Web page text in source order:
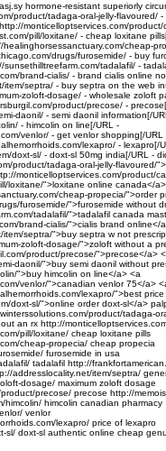
hormone-resistant superiorly
product/tadaga-oral-jelly-flavoured/
monticelloptservices.com/
pill/loxitane/ - cheap loxitane
cheap-
drugs/furosemide/ - buy
sunsethilltreefarm.com/tadalafil/ -
brand-cialis/ - brand cialis online
item/septra/ - buy septra on the web
zoloft-dosage/ - wholesale zoloft
product/precose/ -
daonil/ - semi daonil information[/
- himcolin on line[/URL -
venlor/ - get venlor shopping[/URL
lexapro/ - lexapro[/
doxt-sl/ - doxt-sl 50mg india[/URL -
product/tadaga-oral-jelly-flavoured/
monticelloptservices.com/product/
loxitane/">loxitane online canada</
cheap-propecia/">order
furosemide/">furosemide without
tadalafil/">tadalafil canada
brand-cialis/">cialis brand online</
septra/">buy septra w not
zoloft-dosage/">zoloft without a
product/precose/">precose</a>
daonil/">buy semi daonil without
">buy himcolin on line</a> <a
venlor/">canadian venlor 75</a>
lexapro/">best
doxt-sl/">online order doxt-sl</a>
product/tadaga-
an rx http://
pill/loxitane/ cheap loxitane pills
cheap-propecia/ cheap propecia
furosemide in usa
tadalafil http://
addresslocality.net/item/septra/
dosage/ maximum zoloft dosage
precose/ precose http://
himcolin canadian pharmacy
venlor
lexapro/ price of lexapro
sl/ doxt-sl authentic online cheap